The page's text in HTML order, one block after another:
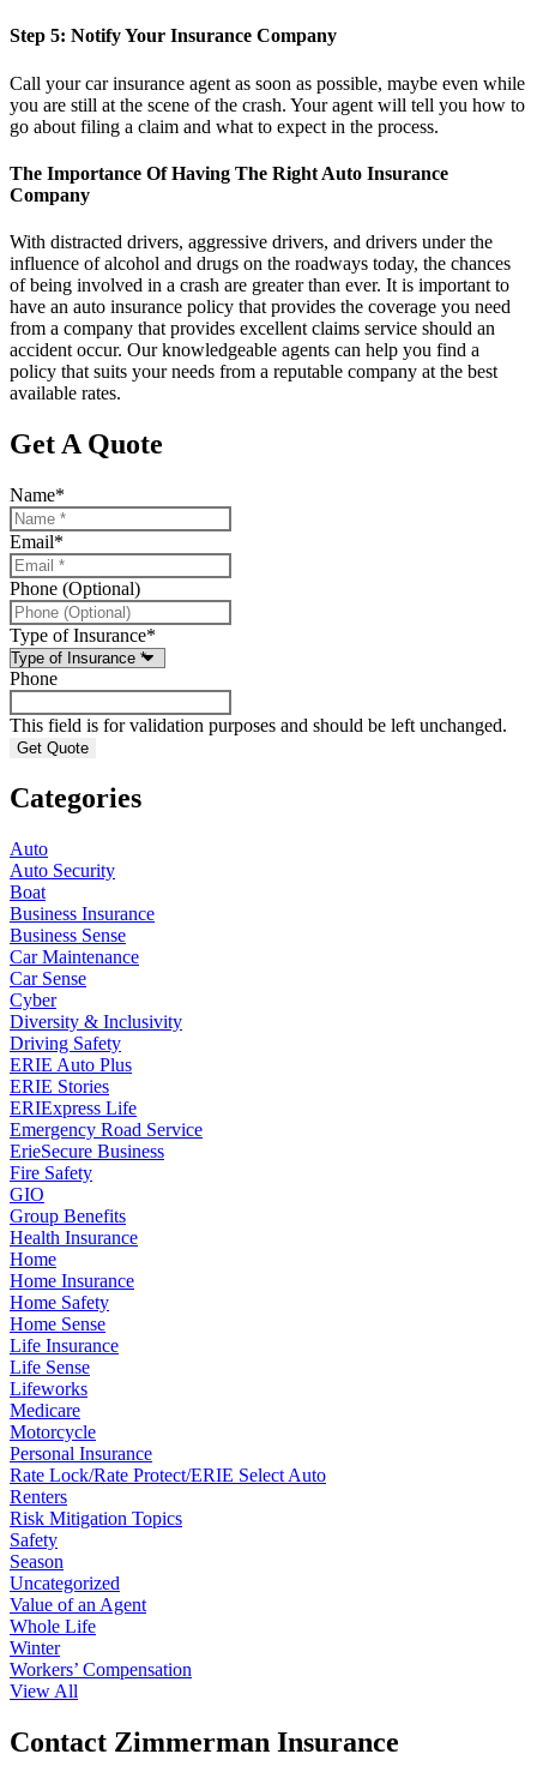
Step 5: Notify Your Insurance Company
Call your car insurance agent as soon as possible, maybe even while
you are still at the scene of the crash. Your agent will tell you how to
go about filing a claim and what to expect in the process.
The Importance Of Having The Right Auto Insurance
Company
With distracted drivers, aggressive drivers, and drivers under the
influence of alcohol and drugs on the roadways today, the chances
of being involved in a crash are greater than ever. It is important to
have an auto insurance policy that provides the coverage you need
from a company that provides excellent claims service should an
accident occur. Our knowledgeable agents can help you find a
policy that suits your needs from a reputable company at the best
available rates.
Get A Quote
Name*
Email*
Phone (Optional)
Type of Insurance*
Phone
This field is for validation purposes and should be left unchanged.
Categories
Auto
Auto Security
Boat
Business Insurance
Business Sense
Car Maintenance
Car Sense
Cyber
Diversity & Inclusivity
Driving Safety
ERIE Auto Plus
ERIE Stories
ERIExpress Life
Emergency Road Service
ErieSecure Business
Fire Safety
GIO
Group Benefits
Health Insurance
Home
Home Insurance
Home Safety
Home Sense
Life Insurance
Life Sense
Lifeworks
Medicare
Motorcycle
Personal Insurance
Rate Lock/Rate Protect/ERIE Select Auto
Renters
Risk Mitigation Topics
Safety
Season
Uncategorized
Value of an Agent
Whole Life
Winter
Workers’ Compensation
View All
Contact Zimmerman Insurance